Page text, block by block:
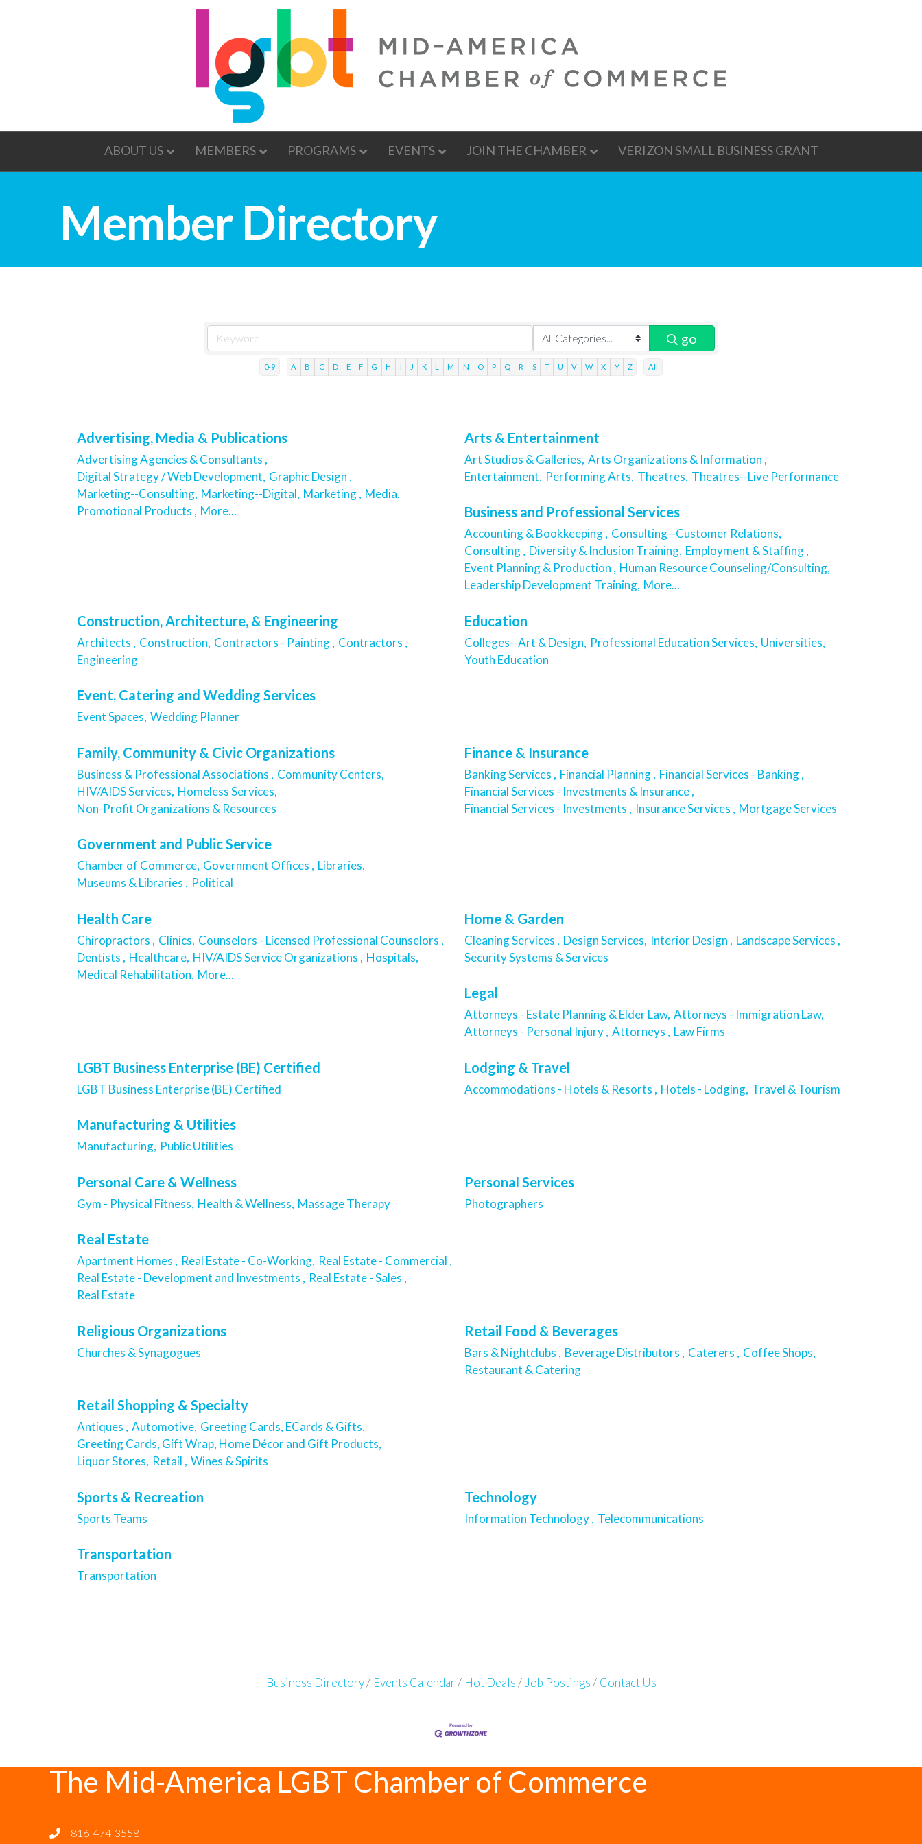
ABOUT US MEMBERS PROGRAMS EVENTS JOIN THE CHAMBER VERIZON SMALL BUSINESS GRANT
Member Directory
go
0-9 A B C D E F G H I J K L M N O P Q R S T U V W X Y Z All
Advertising, Media & Publications
Advertising Agencies & Consultants ,
Digital Strategy / Web Development, Graphic Design ,
Marketing--Consulting, Marketing--Digital, Marketing , Media,
Promotional Products , More...
Arts & Entertainment
Art Studios & Galleries, Arts Organizations & Information ,
Entertainment, Performing Arts, Theatres, Theatres--Live Performance
Business and Professional Services
Accounting & Bookkeeping , Consulting--Customer Relations,
Consulting , Diversity & Inclusion Training, Employment & Staffing ,
Event Planning & Production , Human Resource Counseling/Consulting,
Leadership Development Training, More...
Construction, Architecture, & Engineering
Architects , Construction, Contractors - Painting , Contractors ,
Engineering
Education
Colleges--Art & Design, Professional Education Services, Universities,
Youth Education
Event, Catering and Wedding Services
Event Spaces, Wedding Planner
Family, Community & Civic Organizations
Business & Professional Associations , Community Centers,
HIV/AIDS Services, Homeless Services,
Non-Profit Organizations & Resources
Finance & Insurance
Banking Services , Financial Planning , Financial Services - Banking ,
Financial Services - Investments & Insurance ,
Financial Services - Investments , Insurance Services , Mortgage Services
Government and Public Service
Chamber of Commerce, Government Offices , Libraries,
Museums & Libraries , Political
Health Care
Chiropractors , Clinics, Counselors - Licensed Professional Counselors ,
Dentists , Healthcare, HIV/AIDS Service Organizations , Hospitals,
Medical Rehabilitation, More...
Home & Garden
Cleaning Services , Design Services, Interior Design , Landscape Services ,
Security Systems & Services
Legal
Attorneys - Estate Planning & Elder Law, Attorneys - Immigration Law,
Attorneys - Personal Injury , Attorneys , Law Firms
LGBT Business Enterprise (BE) Certified
LGBT Business Enterprise (BE) Certified
Lodging & Travel
Accommodations - Hotels & Resorts , Hotels - Lodging, Travel & Tourism
Manufacturing & Utilities
Manufacturing, Public Utilities
Personal Care & Wellness
Gym - Physical Fitness, Health & Wellness, Massage Therapy
Personal Services
Photographers
Real Estate
Apartment Homes , Real Estate - Co-Working, Real Estate - Commercial ,
Real Estate - Development and Investments , Real Estate - Sales ,
Real Estate
Religious Organizations
Churches & Synagogues
Retail Food & Beverages
Bars & Nightclubs , Beverage Distributors , Caterers , Coffee Shops,
Restaurant & Catering
Retail Shopping & Specialty
Antiques , Automotive, Greeting Cards, ECards & Gifts,
Greeting Cards, Gift Wrap, Home Décor and Gift Products,
Liquor Stores, Retail , Wines & Spirits
Sports & Recreation
Sports Teams
Technology
Information Technology , Telecommunications
Transportation
Transportation
Business Directory Events Calendar Hot Deals Job Postings Contact Us
The Mid-America LGBT Chamber of Commerce
816-474-3558